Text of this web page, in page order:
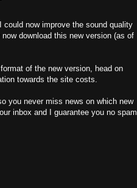
now improve the sound quality
download this new version (as of
of the new version, head on
towards the site costs.
you never miss news on which new
inbox and I guarantee you no spam